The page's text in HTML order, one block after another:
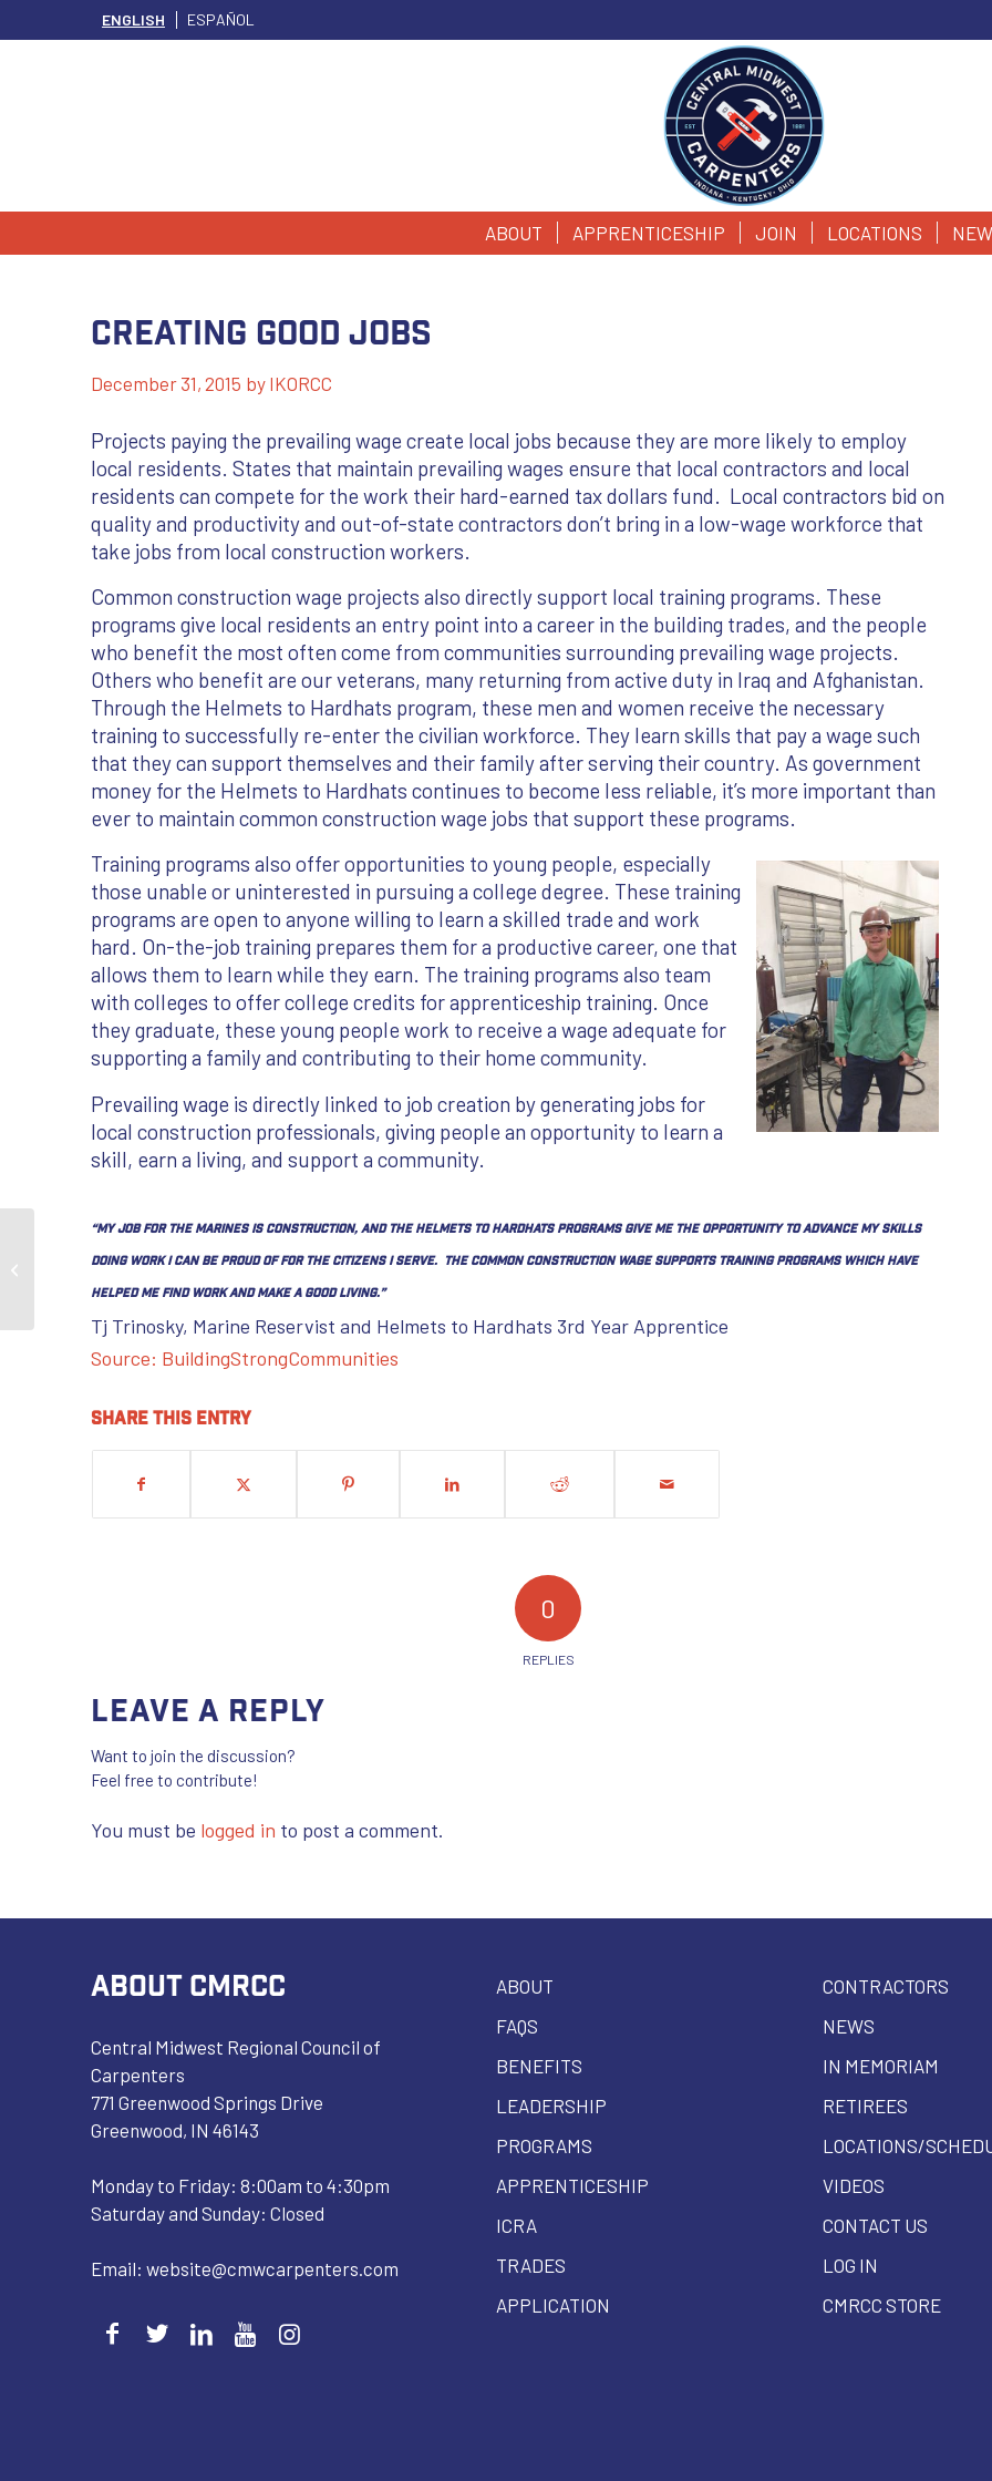
ENGLISH ESPAÑOL
ABOUT APPRENTICESHIP JOIN LOCATIONS
Creating Good Jobs
December 31, 2015 by IKORCC
Projects paying the prevailing wage create local jobs because they are more likely to employ
local residents. States that maintain prevailing wages ensure that local contractors and local
residents can compete for the work their hard-earned tax dollars fund. Local contractors bid on
quality and productivity and out-of-state contractors don’t bring in a low-wage workforce that
take jobs from local construction workers.
Common construction wage projects also directly support local training programs. These
programs give local residents an entry point into a career in the building trades, and the people
who benefit the most often come from communities surrounding prevailing wage projects.
Others who benefit are our veterans, many returning from active duty in Iraq and Afghanistan.
Through the Helmets to Hardhats program, these men and women receive the necessary
training to successfully re-enter the civilian workforce. They learn skills that pay a wage such
that they can support themselves and their family after serving their country. As government
money for the Helmets to Hardhats continues to become less reliable, it’s more important than
ever to maintain common construction wage jobs that support these programs.
Training programs also offer opportunities to young people, especially
those unable or uninterested in pursuing a college degree. These training
programs are open to anyone willing to learn a skilled trade and work
hard. On-the-job training prepares them for a productive career, one that
allows them to learn while they earn. The training programs also team
with colleges to offer college credits for apprenticeship training. Once
they graduate, these young people work to receive a wage adequate for
supporting a family and contributing to their home community.
Prevailing wage is directly linked to job creation by generating jobs for
local construction professionals, giving people an opportunity to learn a
skill, earn a living, and support a community.
“My job for the Marines is construction, and the Helmets to Hardhats programs give me the opportunity to advance my skills
doing work I can be proud of for the citizens I serve. The common construction wage supports training programs which have
helped me find work and make a good living.”
Tj Trinosky, Marine Reservist and Helmets to Hardhats 3rd Year Apprentice
Source: BuildingStrongCommunities
Share this entry
0
REPLIES
Leave a Reply
Want to join the discussion?
Feel free to contribute!
You must be logged in to post a comment.
ABOUT CMRCC
Central Midwest Regional Council of
Carpenters
771 Greenwood Springs Drive
Greenwood, IN 46143
Monday to Friday: 8:00am to 4:30pm
Saturday and Sunday: Closed
Email: website@cmwcarpenters.com
ABOUT
FAQS
BENEFITS
LEADERSHIP
PROGRAMS
APPRENTICESHIP
ICRA
TRADES
APPLICATION
CONTRACTORS
NEWS
IN MEMORIAM
RETIREES
LOCATIONS/
VIDEOS
CONTACT US
LOG IN
CMRCC STORE
Prevailing Wages Protect the Integrity